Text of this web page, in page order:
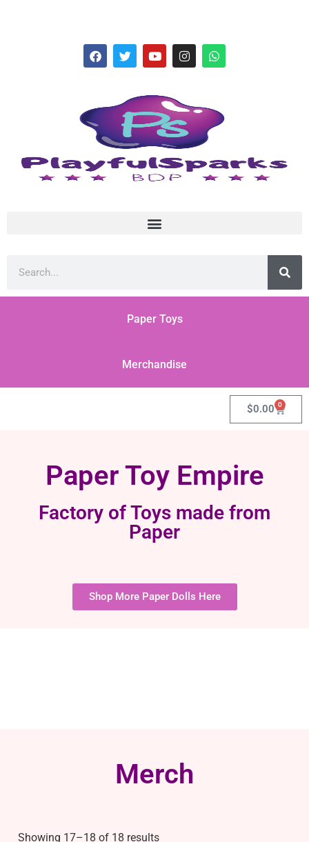
Paper Toys
Merchandise
$0.00 0
Paper Toy Empire
Factory of Toys made from
Paper
Shop More Paper Dolls Here
Merch
Showing 17–18 of 18 results